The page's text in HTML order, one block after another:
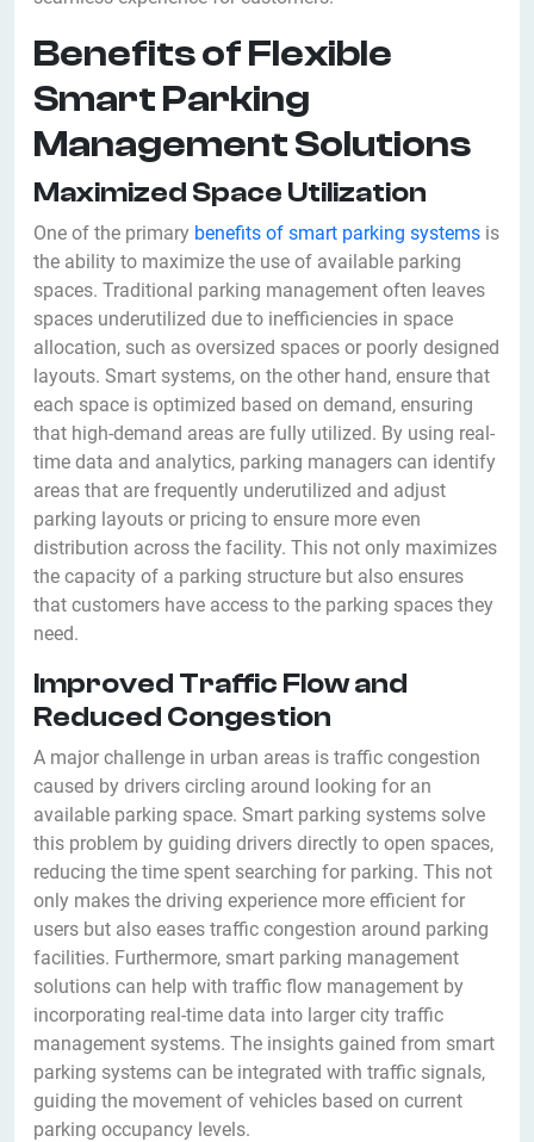
Benefits of Flexible
Smart Parking
Management Solutions
Maximized Space Utilization
One of the primary benefits of smart parking systems is
the ability to maximize the use of available parking
spaces. Traditional parking management often leaves
spaces underutilized due to inefficiencies in space
allocation, such as oversized spaces or poorly designed
layouts. Smart systems, on the other hand, ensure that
each space is optimized based on demand, ensuring
that high-demand areas are fully utilized. By using real-
time data and analytics, parking managers can identify
areas that are frequently underutilized and adjust
parking layouts or pricing to ensure more even
distribution across the facility. This not only maximizes
the capacity of a parking structure but also ensures
that customers have access to the parking spaces they
need.
Improved Traffic Flow and
Reduced Congestion
A major challenge in urban areas is traffic congestion
caused by drivers circling around looking for an
available parking space. Smart parking systems solve
this problem by guiding drivers directly to open spaces,
reducing the time spent searching for parking. This not
only makes the driving experience more efficient for
users but also eases traffic congestion around parking
facilities. Furthermore, smart parking management
solutions can help with traffic flow management by
incorporating real-time data into larger city traffic
management systems. The insights gained from smart
parking systems can be integrated with traffic signals,
guiding the movement of vehicles based on current
parking occupancy levels.